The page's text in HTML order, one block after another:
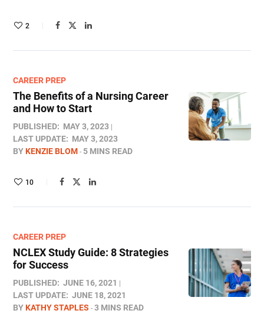
2
CAREER PREP
The Benefits of a Nursing Career
and How to Start
PUBLISHED: MAY 3, 2023
LAST UPDATE: MAY 3, 2023
BYKENZIE BLOM 5 MINS READ
10
CAREER PREP
NCLEX Study Guide: 8 Strategies
for Success
PUBLISHED: JUNE 16, 2021
LAST UPDATE: JUNE 18, 2021
BYKATHY STAPLES 3 MINS READ